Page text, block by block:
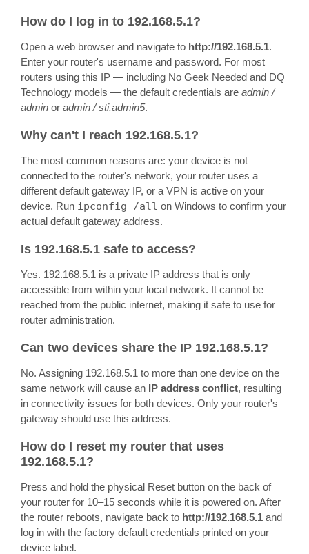
How do I log in to 192.168.5.1?
Open a web browser and navigate to http://192.168.5.1.
Enter your router's username and password. For most
routers using this IP — including No Geek Needed and DQ
Technology models — the default credentials are admin /
admin or admin / sti.admin5.
Why can't I reach 192.168.5.1?
The most common reasons are: your device is not
connected to the router's network, your router uses a
different default gateway IP, or a VPN is active on your
device. Run ipconfig /all on Windows to confirm your
actual default gateway address.
Is 192.168.5.1 safe to access?
Yes. 192.168.5.1 is a private IP address that is only
accessible from within your local network. It cannot be
reached from the public internet, making it safe to use for
router administration.
Can two devices share the IP 192.168.5.1?
No. Assigning 192.168.5.1 to more than one device on the
same network will cause an IP address conflict, resulting
in connectivity issues for both devices. Only your router's
gateway should use this address.
How do I reset my router that uses
192.168.5.1?
Press and hold the physical Reset button on the back of
your router for 10–15 seconds while it is powered on. After
the router reboots, navigate back to http://192.168.5.1 and
log in with the factory default credentials printed on your
device label.